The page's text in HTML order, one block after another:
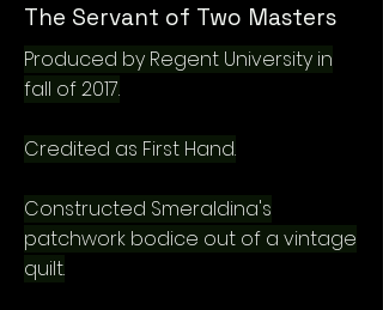
The Servant of Two Masters
Produced by Regent University in
fall of 2017.
Credited as First Hand.
Constructed Smeraldina's
patchwork bodice out of a vintage
quilt.